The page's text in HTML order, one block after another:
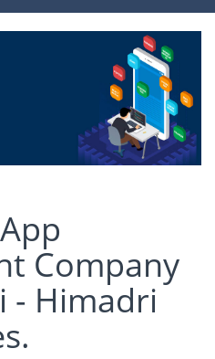
Company
- Himadri